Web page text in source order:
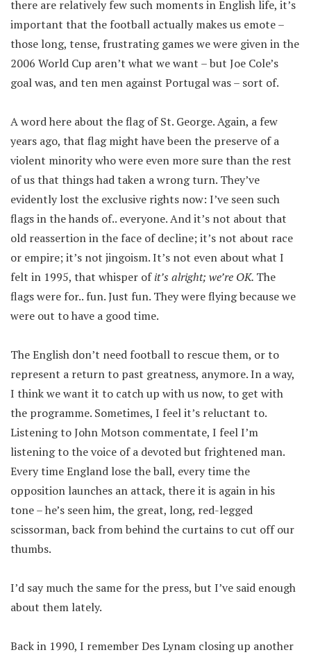
there are relatively few such moments in English life, it’s
important that the football actually makes us emote –
those long, tense, frustrating games we were given in the
2006 World Cup aren’t what we want – but Joe Cole’s
goal was, and ten men against Portugal was – sort of.
A word here about the flag of St. George. Again, a few
years ago, that flag might have been the preserve of a
violent minority who were even more sure than the rest
of us that things had taken a wrong turn. They’ve
evidently lost the exclusive rights now: I’ve seen such
flags in the hands of.. everyone. And it’s not about that
old reassertion in the face of decline; it’s not about race
or empire; it’s not jingoism. It’s not even about what I
felt in 1995, that whisper ofit’s alright; we’re OK. The
flags were for.. fun. Just fun. They were flying because we
were out to have a good time.
The English don’t need football to rescue them, or to
represent a return to past greatness, anymore. In a way,
I think we want it to catch up with us now, to get with
the programme. Sometimes, I feel it’s reluctant to.
Listening to John Motson commentate, I feel I’m
listening to the voice of a devoted but frightened man.
Every time England lose the ball, every time the
opposition launches an attack, there it is again in his
tone – he’s seen him, the great, long, red-legged
scissorman, back from behind the curtains to cut off our
thumbs.
I’d say much the same for the press, but I’ve said enough
about them lately.
Back in 1990, I remember Des Lynam closing up another